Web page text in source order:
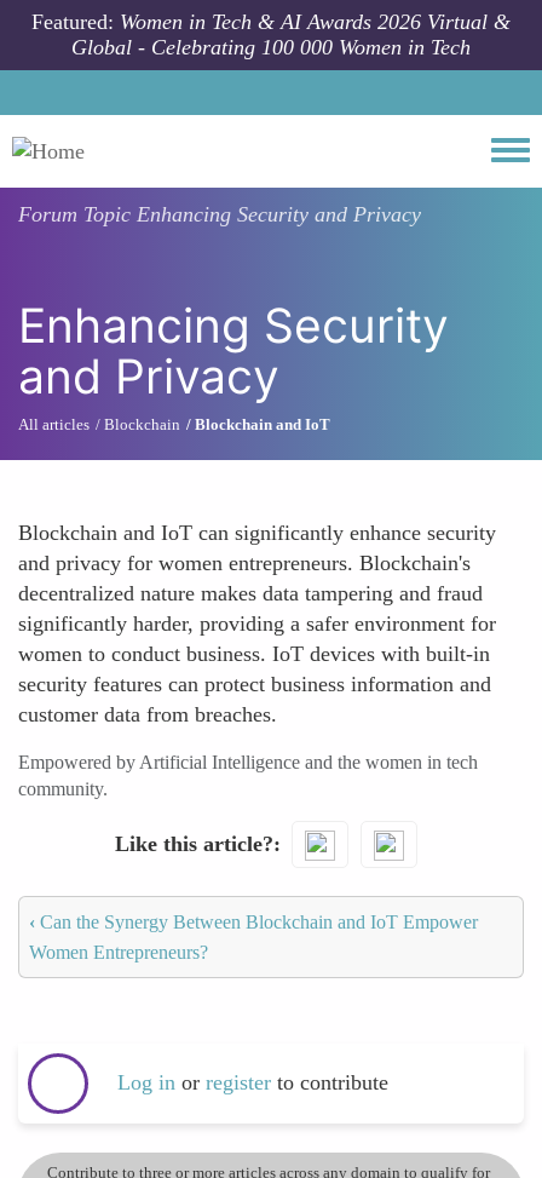
Skip to main content
Featured: Women in Tech & AI Awards 2026 Virtual &
Global - Celebrating 100 000 Women in Tech
Forum Topic Enhancing Security and Privacy
Enhancing Security
and Privacy
All articles Blockchain Blockchain and IoT
Blockchain and IoT can significantly enhance security
and privacy for women entrepreneurs. Blockchain's
decentralized nature makes data tampering and fraud
significantly harder, providing a safer environment for
women to conduct business. IoT devices with built-in
security features can protect business information and
customer data from breaches.
Empowered by Artificial Intelligence and the women in tech
community.
Like this article?
‹ Can the Synergy Between Blockchain and IoT Empower
Women Entrepreneurs?
Log in or register to contribute
Contribute to three or more articles across any domain to qualify for